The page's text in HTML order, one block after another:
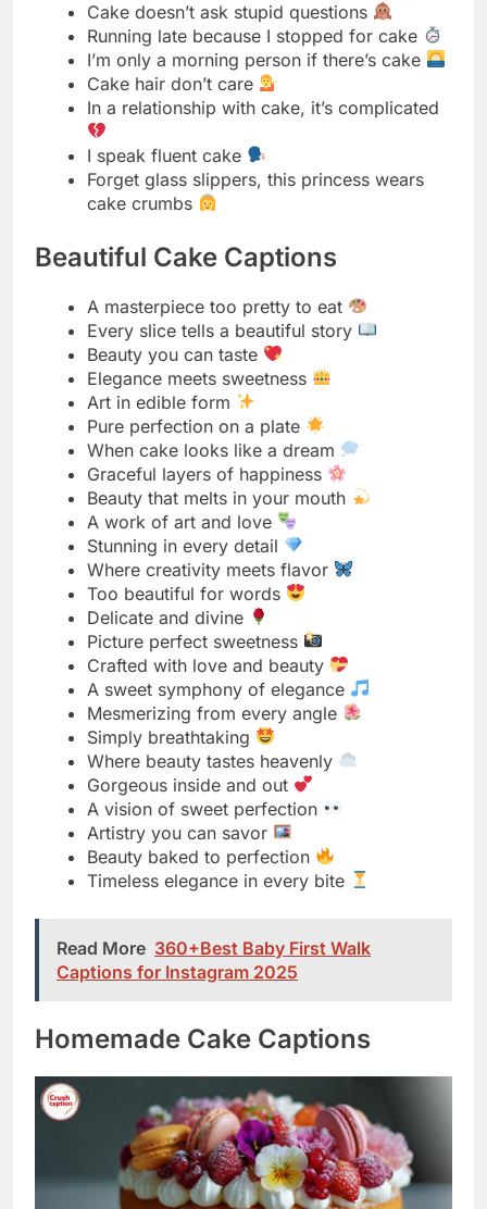
I speak fluent cake
Forget glass slippers, this princess wears
cake crumbs
Beautiful Cake Captions
A masterpiece too pretty to eat
Every slice tells a beautiful story
Beauty you can taste
Elegance meets sweetness
Art in edible form
When cake looks like a dream
Graceful layers of happiness
Beauty that melts in your mouth
A work of art and love
Stunning in every detail
Where creativity meets flavor
Too beautiful for words
Delicate and divine
Picture perfect sweetness
Crafted with love and beauty
A sweet symphony of elegance
Mesmerizing from every angle
Simply breathtaking
Where beauty tastes heavenly
Gorgeous inside and out
A vision of sweet perfection
Artistry you can savor
Beauty baked to perfection
Timeless elegance in every bite
Read More 360+Best Baby First Walk
Captions for Instagram 2025
Baked with love from my kitchen